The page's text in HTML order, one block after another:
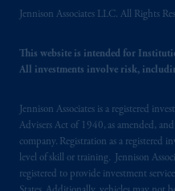
Jennison Associates LLC. All Rights
This website is intended for
All investments involve risk,
Jennison Associates is a registered
Advisers Act of 1940, as amended,
company. Registration as a registered
level of skill or training. Jennison
registered to provide investment
Prudential plc,
Company, a
incorporated in the
marks of PFI and its
registered in many
The information on
intended as